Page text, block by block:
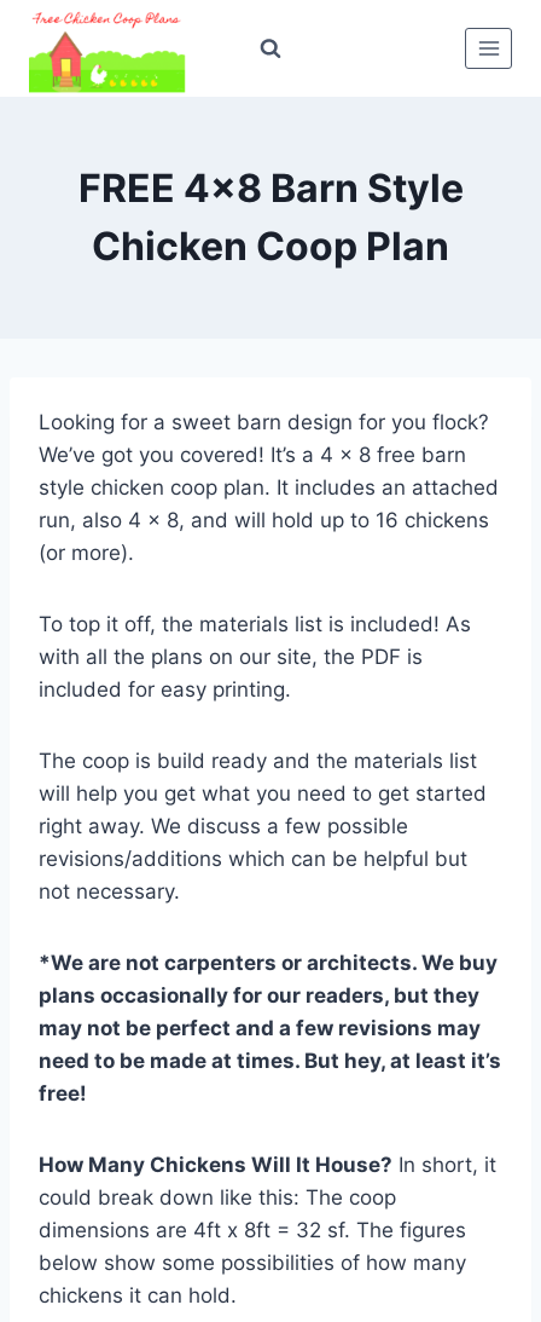
Skip
content
FREE 4×8 Barn Style
Chicken Coop Plan
Looking for a sweet barn design for you flock?
We’ve got you covered! It’s a 4 x 8 free barn
style chicken coop plan. It includes an attached
run, also 4 x 8, and will hold up to 16 chickens
(or more).
To top it off, the materials list is included! As
with all the plans on our site, the PDF is
included for easy printing.
The coop is build ready and the materials list
will help you get what you need to get started
right away. We discuss a few possible
revisions/additions which can be helpful but
not necessary.
*We are not carpenters or architects. We buy
plans occasionally for our readers, but they
may not be perfect and a few revisions may
need to be made at times. But hey, at least it’s
free!
How Many Chickens Will It House? In short, it
could break down like this: The coop
dimensions are 4ft x 8ft = 32 sf. The figures
below show some possibilities of how many
chickens it can hold.